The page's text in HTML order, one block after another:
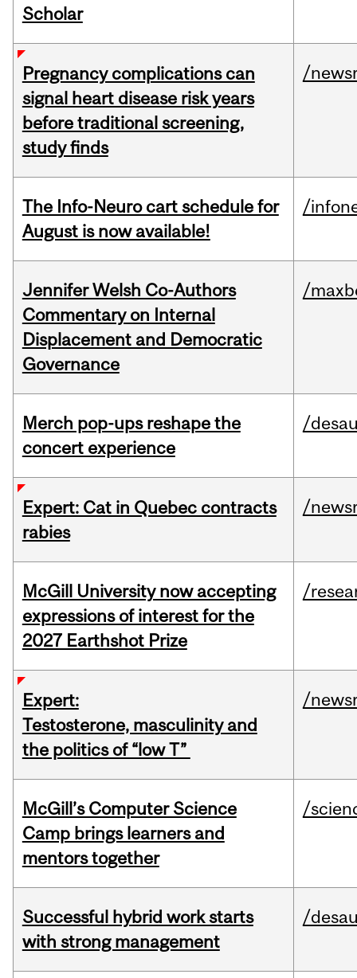
Scholar
Pregnancy complications can
signal heart disease risk years
before traditional screening,
study finds
/
The Info-Neuro cart schedule for
August is now available!
/
Jennifer Welsh Co-Authors
Commentary on Internal
Displacement and Democratic
Governance
/
Merch pop-ups reshape the
concert experience
/
Expert: Cat in Quebec contracts
rabies
/
McGill University now accepting
expressions of interest for the
2027 Earthshot Prize
/
Expert:
Testosterone, masculinity and
the politics of “low T”
/
McGill’s Computer Science
Camp brings learners and
mentors together
/
Successful hybrid work starts
with strong management
/